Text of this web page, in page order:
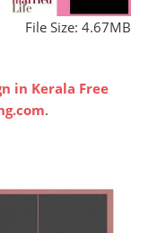
File Size: 4.67MB
in Kerala Free
.